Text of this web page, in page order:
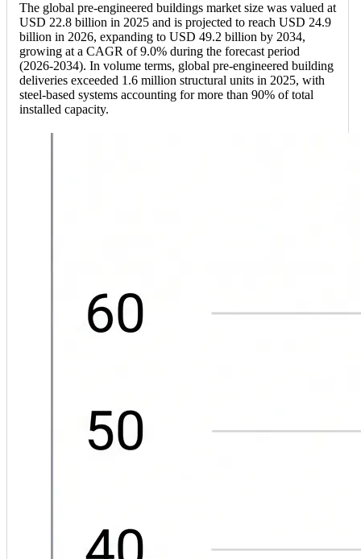
The global pre-engineered buildings market size was valued at
USD 22.8 billion in 2025 and is projected to reach USD 24.9
billion in 2026, expanding to USD 49.2 billion by 2034,
growing at a CAGR of 9.0% during the forecast period
(2026-2034). In volume terms, global pre-engineered building
deliveries exceeded 1.6 million structural units in 2025, with
steel-based systems accounting for more than 90% of total
installed capacity.